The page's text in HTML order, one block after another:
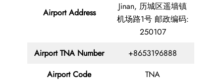
Airport Address
Jinan, 历城区遥墙镇
机场路1号 邮政编码:
250107
AirportTNA Number
+8653196888
Airport Code
TNA